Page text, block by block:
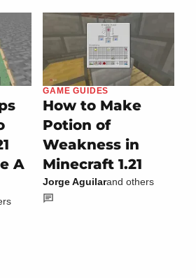
A
GAME GUIDES
How to Make
Potion of
Weakness in
Minecraft 1.21
Jorge Aguilarand others